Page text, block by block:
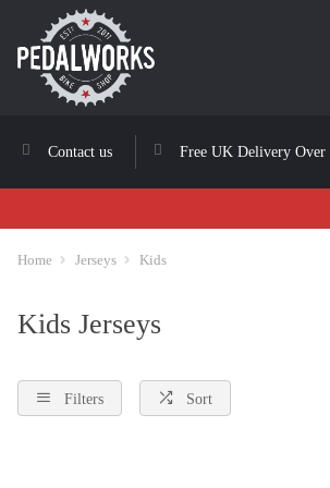
Contact us Free UK Delivery Over
Home Jerseys Kids
Kids Jerseys
Filters Sort